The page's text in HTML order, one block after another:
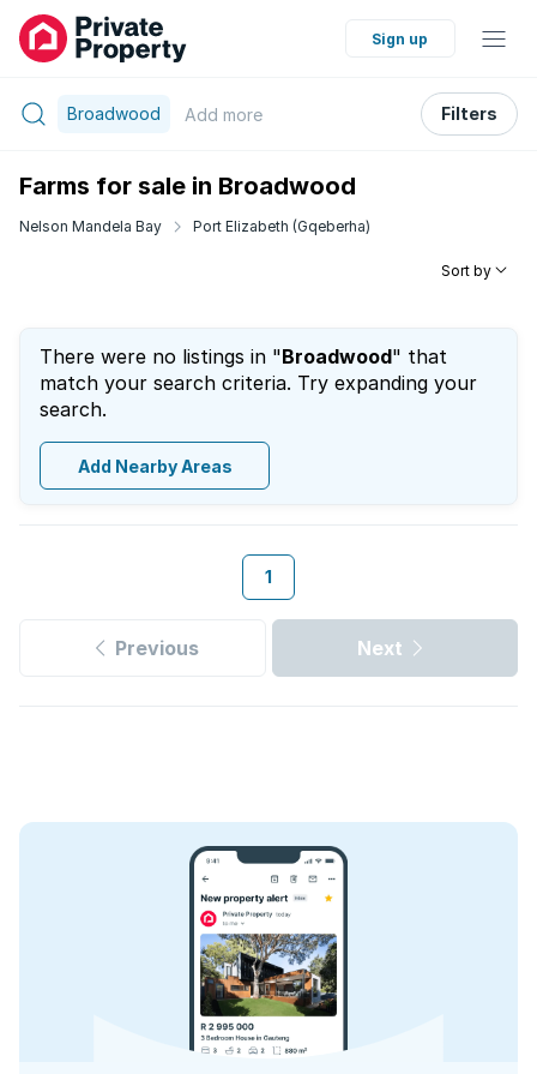
Sign up
Broadwood Add more Filters
Farms for sale in Broadwood
Nelson Mandela Bay Port Elizabeth (Gqeberha)
Sort by
There were no listings in "Broadwood" that
match your search criteria. Try expanding your
search.
Add Nearby Areas
1
Previous Next